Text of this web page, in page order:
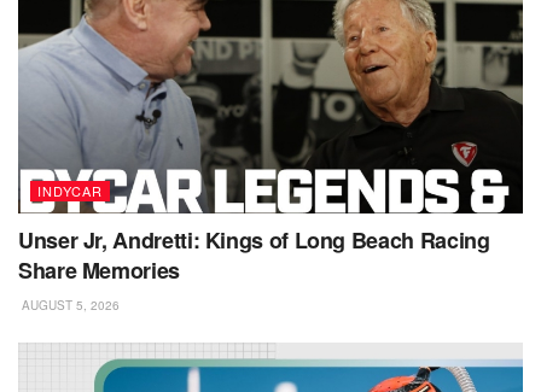
INDYCAR
Unser Jr, Andretti: Kings of Long Beach Racing
Share Memories
AUGUST 5, 2026